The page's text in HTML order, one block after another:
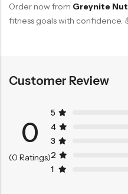
Order now from Greynite
fitness goals with confidence.
Customer Review
0
(0 Ratings)
5
4
3
2
1